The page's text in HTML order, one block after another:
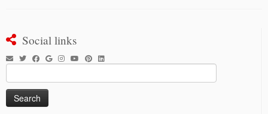
Social links
for: